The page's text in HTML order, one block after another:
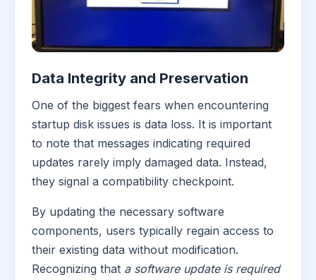
Data Integrity and Preservation
One of the biggest fears when encountering
startup disk issues is data loss. It is important
to note that messages indicating required
updates rarely imply damaged data. Instead,
they signal a compatibility checkpoint.
By updating the necessary software
components, users typically regain access to
their existing data without modification.
Recognizing that a software update is required